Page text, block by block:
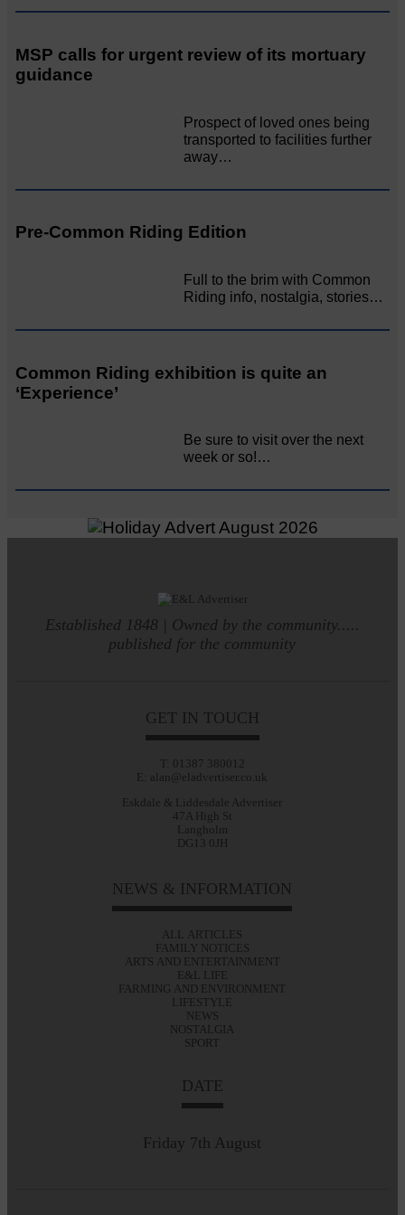
MSP calls for urgent review of its mortuary
guidance
Prospect of loved ones being
transported to facilities further
away…
Pre-Common Riding Edition
Full to the brim with Common
Riding info, nostalgia, stories…
Common Riding exhibition is quite an
‘Experience’
Be sure to visit over the next
week or so!…
Established 1848 | Owned by the community.....
published for the community
GET IN TOUCH
T: 01387 380012
E: alan@eladvertiser.co.uk
Eskdale & Liddesdale Advertiser
47A High St
Langholm
DG13 0JH
NEWS & INFORMATION
ALL ARTICLES
FAMILY NOTICES
ARTS AND ENTERTAINMENT
E&L LIFE
FARMING AND ENVIRONMENT
LIFESTYLE
NEWS
NOSTALGIA
SPORT
DATE
Friday 7th August